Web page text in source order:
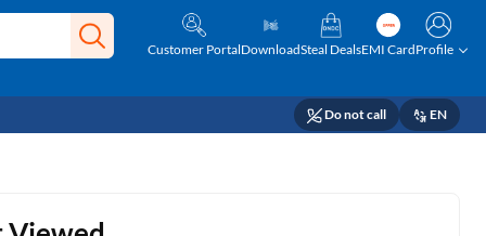
Customer PortalDownloadSteal DealsEMI CardProfile
Do not call EN